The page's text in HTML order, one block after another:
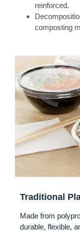
reinforced.
composting
Traditional
Made from
durable, flexible,